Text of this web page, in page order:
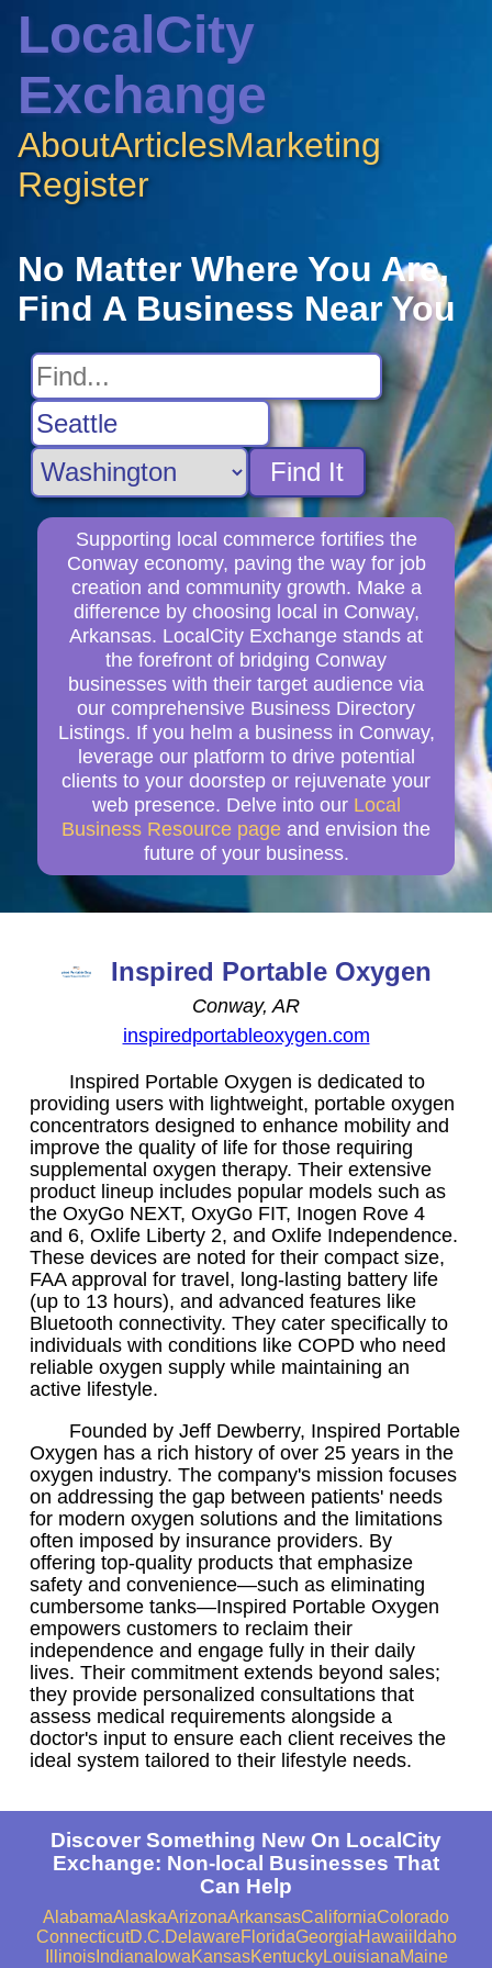
LocalCity
Exchange
AboutArticlesMarketing
Register
No Matter Where You Are,
Find A Business Near You
Find It
Supporting local commerce fortifies the
Conway economy, paving the way for job
creation and community growth. Make a
difference by choosing local in Conway,
Arkansas. LocalCity Exchange stands at
the forefront of bridging Conway
businesses with their target audience via
our comprehensive Business Directory
Listings. If you helm a business in Conway,
leverage our platform to drive potential
clients to your doorstep or rejuvenate your
web presence. Delve into our Local
Business Resource page and envision the
future of your business.
Inspired Portable Oxygen
Conway, AR
inspiredportableoxygen.com
Inspired Portable Oxygen is dedicated to
providing users with lightweight, portable oxygen
concentrators designed to enhance mobility and
improve the quality of life for those requiring
supplemental oxygen therapy. Their extensive
product lineup includes popular models such as
the OxyGo NEXT, OxyGo FIT, Inogen Rove 4
and 6, Oxlife Liberty 2, and Oxlife Independence.
These devices are noted for their compact size,
FAA approval for travel, long-lasting battery life
(up to 13 hours), and advanced features like
Bluetooth connectivity. They cater specifically to
individuals with conditions like COPD who need
reliable oxygen supply while maintaining an
active lifestyle.
Founded by Jeff Dewberry, Inspired Portable
Oxygen has a rich history of over 25 years in the
oxygen industry. The company's mission focuses
on addressing the gap between patients' needs
for modern oxygen solutions and the limitations
often imposed by insurance providers. By
offering top-quality products that emphasize
safety and convenience—such as eliminating
cumbersome tanks—Inspired Portable Oxygen
empowers customers to reclaim their
independence and engage fully in their daily
lives. Their commitment extends beyond sales;
they provide personalized consultations that
assess medical requirements alongside a
doctor's input to ensure each client receives the
ideal system tailored to their lifestyle needs.
Discover Something New On LocalCity
Exchange: Non-local Businesses That
Can Help
AlabamaAlaskaArizonaArkansasCaliforniaColorado
ConnecticutD.C.DelawareFloridaGeorgiaHawaii Idaho
IllinoisIndiana IowaKansasKentuckyLouisianaMaine